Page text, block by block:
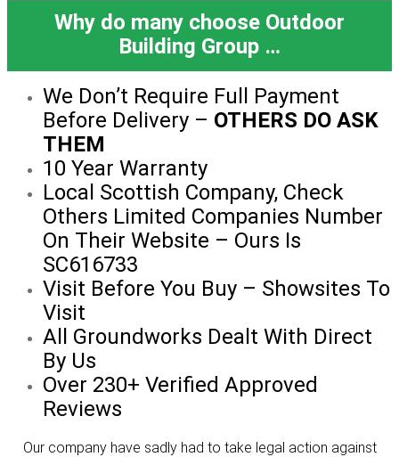
Why do many choose Outdoor
Building Group …
We Don’t Require Full Payment
Before Delivery – OTHERS DO ASK
THEM
10 Year Warranty
Local Scottish Company, Check
Others Limited Companies Number
On Their Website – Ours Is
SC616733
Visit Before You Buy – Showsites To
Visit
All Groundworks Dealt With Direct
By Us
Over 230+ Verified Approved
Reviews
Our company have sadly had to take legal action against